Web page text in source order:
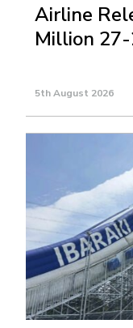
Airline
Million 27-
5th August 2026